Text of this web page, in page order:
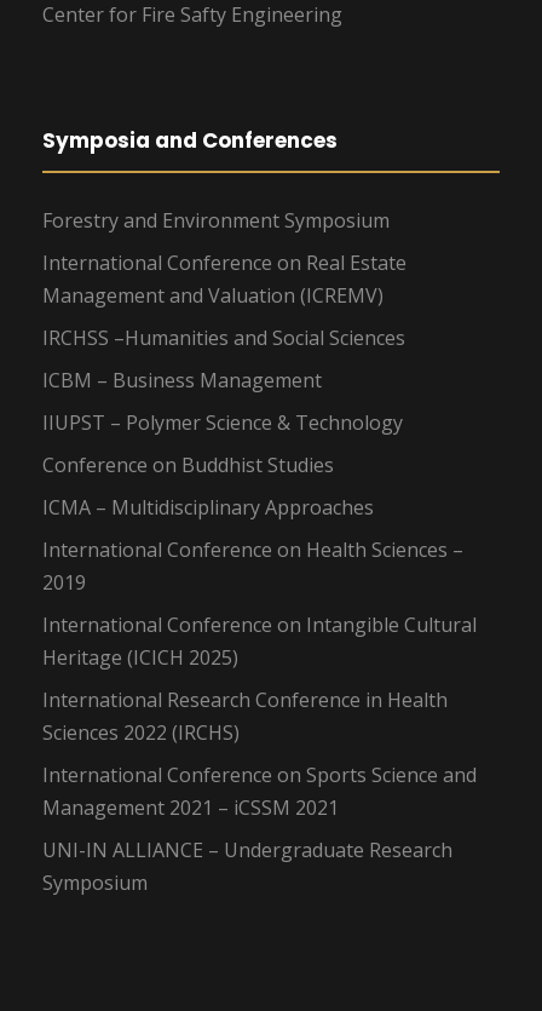
Center for Fire Safty Engineering
Symposia and Conferences
Forestry and Environment Symposium
International Conference on Real Estate
Management and Valuation (ICREMV)
IRCHSS –Humanities and Social Sciences
ICBM – Business Management
IIUPST – Polymer Science & Technology
Conference on Buddhist Studies
ICMA – Multidisciplinary Approaches
International Conference on Health Sciences –
2019
International Conference on Intangible Cultural
Heritage (ICICH 2025)
International Research Conference in Health
Sciences 2022 (IRCHS)
International Conference on Sports Science and
Management 2021 – iCSSM 2021
UNI-IN ALLIANCE – Undergraduate Research
Symposium